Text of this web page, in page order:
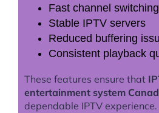
Fast channel switching
Stable IPTV servers
Reduced buffering
Consistent playback
These features ensure that
entertainment system
dependable IPTV experience.